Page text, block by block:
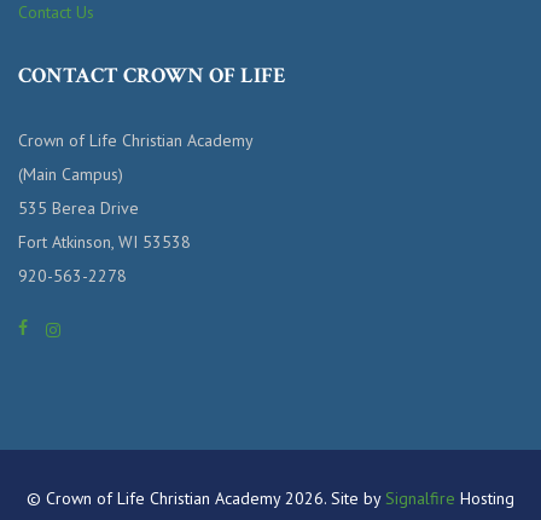
Contact Us
CONTACT CROWN OF LIFE
Crown of Life Christian Academy
(Main Campus)
535 Berea Drive
Fort Atkinson, WI 53538
920-563-2278
© Crown of Life Christian Academy 2026. Site by Signalfire Hosting